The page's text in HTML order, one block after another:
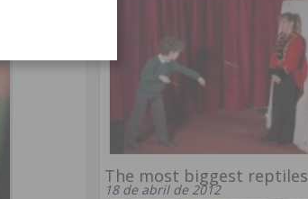
The most biggest reptiles
18 de abril de 2012